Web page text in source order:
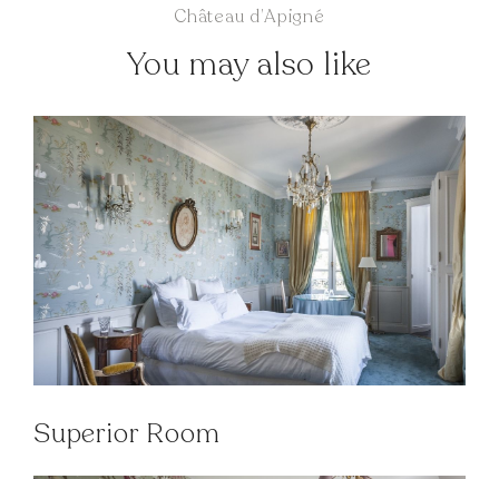
Château d’Apigné
You may also like
Superior Room